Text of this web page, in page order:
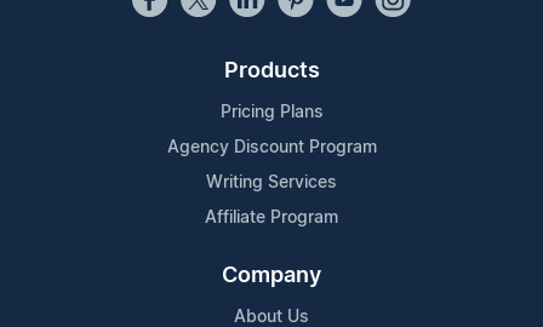
Products
Pricing Plans
Agency Discount Program
Writing Services
Affiliate Program
Company
About Us